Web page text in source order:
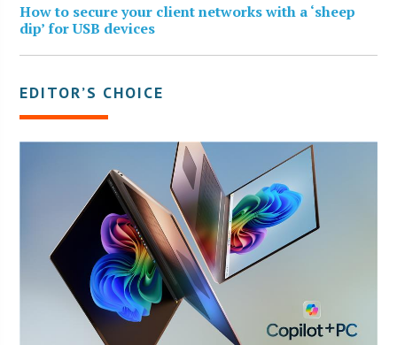
How to secure your client networks with a ‘sheep
dip’ for USB devices
EDITOR’S CHOICE